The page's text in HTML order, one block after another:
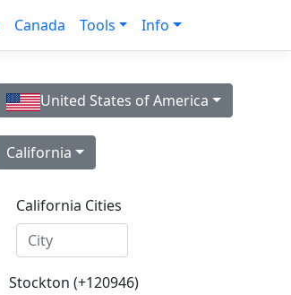
Canada Tools Info
United States of America
California
California Cities
Stockton (+120946)